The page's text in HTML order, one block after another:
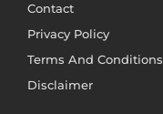
Contact
Privacy Policy
Terms And Conditions
Disclaimer